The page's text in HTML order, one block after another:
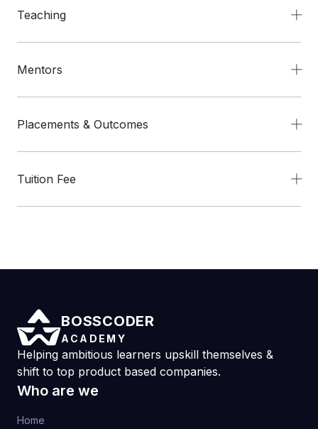
Teaching
Mentors
Placements & Outcomes
Tuition Fee
BOSSCODER
ACADEMY
Helping ambitious learners upskill themselves &
shift to top product based companies.
Who are we
Home